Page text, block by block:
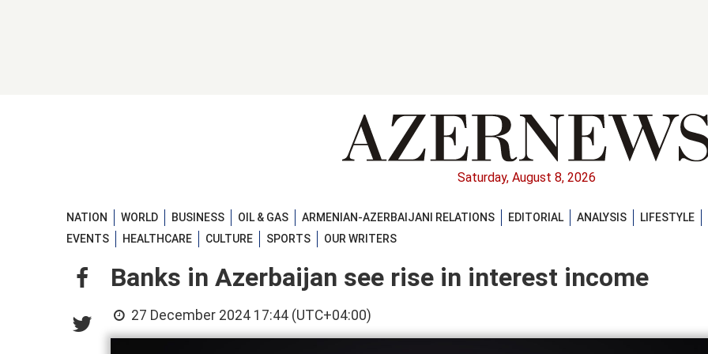
Saturday, August 8, 2026
NATION WORLD BUSINESS OIL & GAS ARMENIAN-AZERBAIJANI RELATIONS EDITORIAL ANALYSIS
LIFESTYLE
EVENTS
HEALTHCARE CULTURE SPORTS OUR WRITERS
Banks in Azerbaijan see rise in interest income
27 December 2024 17:44 (UTC+04:00)